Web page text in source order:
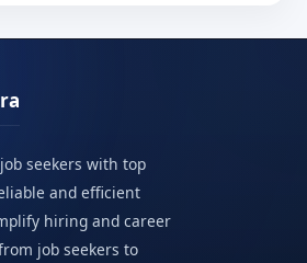
seekers with top
and efficient
hiring and career
job seekers to